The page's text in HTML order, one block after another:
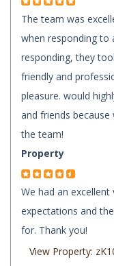
The team was
when responding to
responding, they
friendly and
pleasure. would
and friends
the team!
Property
We had an
expectations and
for. Thank you!
View Property: